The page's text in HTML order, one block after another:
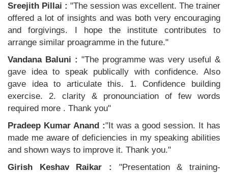
Sreejith Pillai : "The session was excellent. The trainer
offered a lot of insights and was both very encouraging
and forgivings. I hope the institute contributes to
arrange similar proagramme in the future."
Vandana Baluni : "The programme was very useful &
gave idea to speak publically with confidence. Also
gave idea to articulate this. 1. Confidence building
exercise. 2. clarity & pronounciation of few words
required more . Thank you"
Pradeep Kumar Anand :"It was a good session. It has
made me aware of deficiencies in my speaking abilities
and shown ways to improve it. Thank you."
Girish Keshav Raikar :
"Presentation & training-